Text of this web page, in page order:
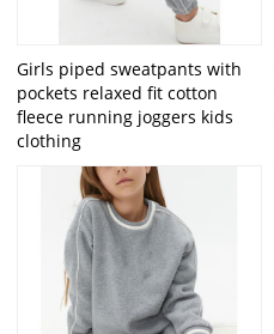
Girls piped sweatpants with
pockets relaxed fit cotton
fleece running joggers kids
clothing